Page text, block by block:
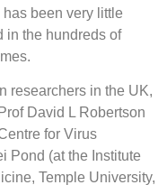
been very little
in the hundreds of
researchers in the UK,
David L Robertson
for Virus
Pond (at the Institute
Temple University,